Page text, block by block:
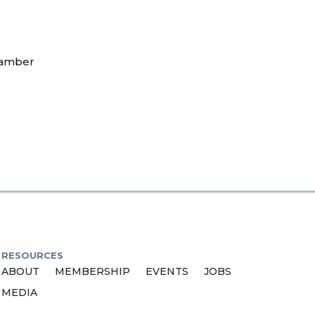
RESOURCES
ABOUT MEMBERSHIP EVENTS
JOBS
MEDIA